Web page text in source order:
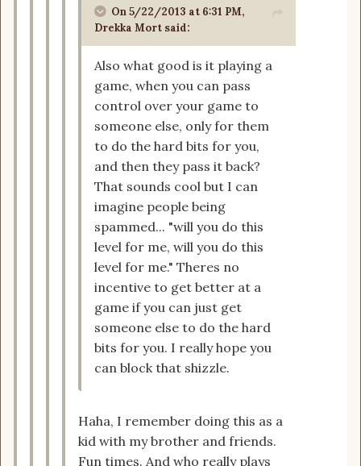
On 5/22/2013 at 6:31 PM,
Drekka Mort said:
Also what good is it playing a
game, when you can pass
control over your game to
someone else, only for them
to do the hard bits for you,
and then they pass it back?
That sounds cool but I can
imagine people being
spammed... "will you do this
level for me, will you do this
level for me." Theres no
incentive to get better at a
game if you can just get
someone else to do the hard
bits for you. I really hope you
can block that shizzle.
Haha, I remember doing this as a
kid with my brother and friends.
Fun times. And who really plays